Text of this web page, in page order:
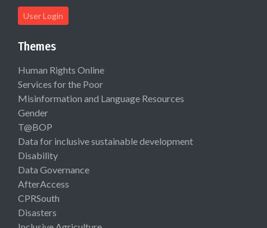
User Login
Themes
Human Rights Online
Services for the Poor
Misinformation and Language Resources
Gender
T@BOP
Data for inclusive sustainable development
Disability
Data Governance
AfterAccess
CPRSouth
Disasters